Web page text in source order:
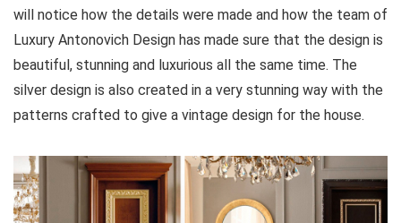
will notice how the details were made and how the team of
Luxury Antonovich Design has made sure that the design is
beautiful, stunning and luxurious all the same time. The
silver design is also created in a very stunning way with the
patterns crafted to give a vintage design for the house.